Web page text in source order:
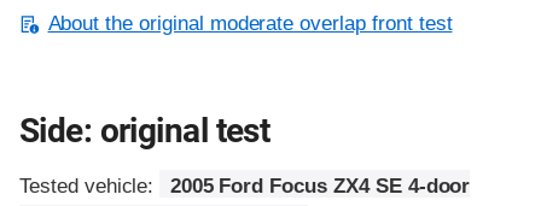
About the original moderate overlap front test
Side: original test
Tested vehicle:
2005 Ford Focus ZX4 SE 4-door